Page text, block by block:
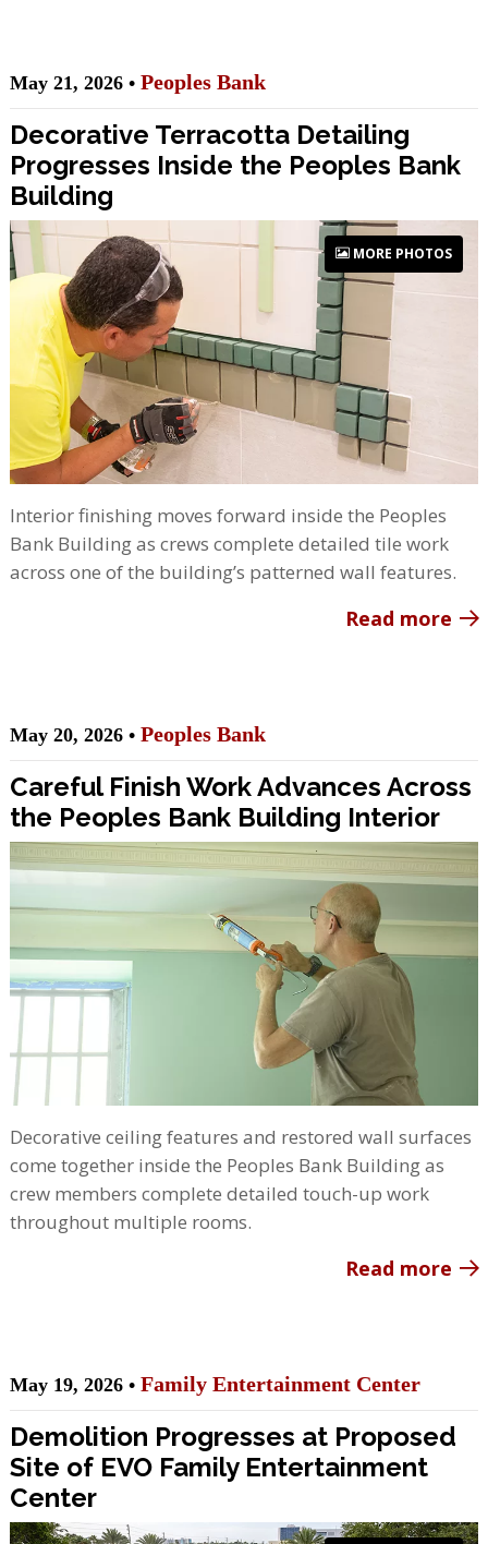
May 21, 2026 • Peoples Bank
Decorative Terracotta Detailing
Progresses Inside the Peoples Bank
Building
MORE PHOTOS
Interior finishing moves forward inside the Peoples
Bank Building as crews complete detailed tile work
across one of the building’s patterned wall features.
Read more
May 20, 2026 • Peoples Bank
Careful Finish Work Advances Across
the Peoples Bank Building Interior
Decorative ceiling features and restored wall surfaces
come together inside the Peoples Bank Building as
crew members complete detailed touch-up work
throughout multiple rooms.
Read more
May 19, 2026 • Family Entertainment Center
Demolition Progresses at Proposed
Site of EVO Family Entertainment
Center